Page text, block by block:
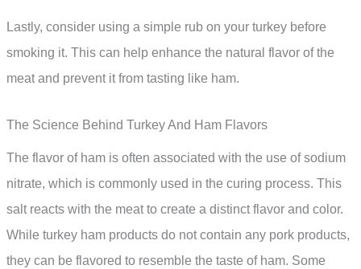
Lastly, consider using a simple rub on your turkey before
smoking it. This can help enhance the natural flavor of the
meat and prevent it from tasting like ham.
The Science Behind Turkey And Ham Flavors
The flavor of ham is often associated with the use of sodium
nitrate, which is commonly used in the curing process. This
salt reacts with the meat to create a distinct flavor and color.
While turkey ham products do not contain any pork products,
they can be flavored to resemble the taste of ham. Some